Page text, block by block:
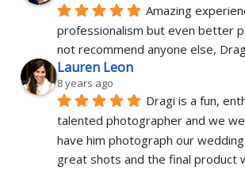
Amazing
professionalism but even better
not recommend anyone else,
Lauren Leon
8 years ago
Dragi is a fun,
talented photographer and we
have him photograph our
great shots and the final product